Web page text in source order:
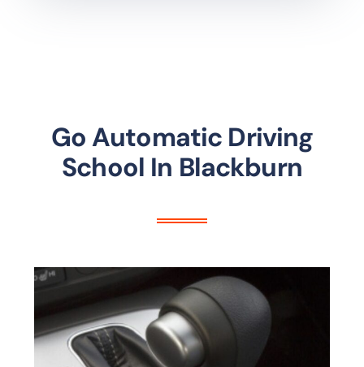
Go Automatic Driving
School In Blackburn